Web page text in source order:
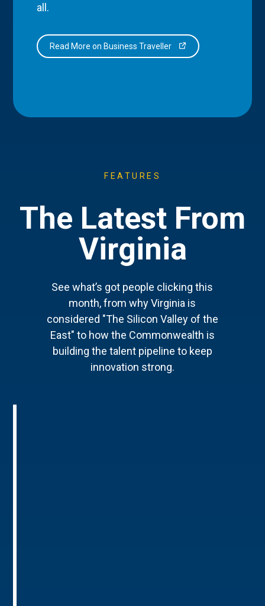
all.
Read More on Business Traveller
FEATURES
The Latest From
Virginia
See what’s got people clicking this
month, from why Virginia is
considered "The Silicon Valley of the
East" to how the Commonwealth is
building the talent pipeline to keep
innovation strong.